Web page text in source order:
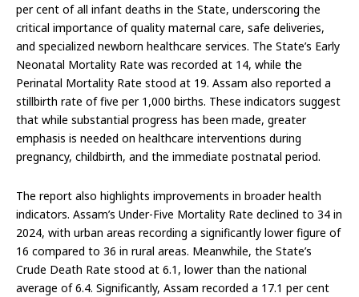
per cent of all infant deaths in the State, underscoring the
critical importance of quality maternal care, safe deliveries,
and specialized newborn healthcare services. The State’s Early
Neonatal Mortality Rate was recorded at 14, while the
Perinatal Mortality Rate stood at 19. Assam also reported a
stillbirth rate of five per 1,000 births. These indicators suggest
that while substantial progress has been made, greater
emphasis is needed on healthcare interventions during
pregnancy, childbirth, and the immediate postnatal period.
The report also highlights improvements in broader health
indicators. Assam’s Under-Five Mortality Rate declined to 34 in
2024, with urban areas recording a significantly lower figure of
16 compared to 36 in rural areas. Meanwhile, the State’s
Crude Death Rate stood at 6.1, lower than the national
average of 6.4. Significantly, Assam recorded a 17.1 per cent